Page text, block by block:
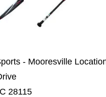
- Mooresville
28115